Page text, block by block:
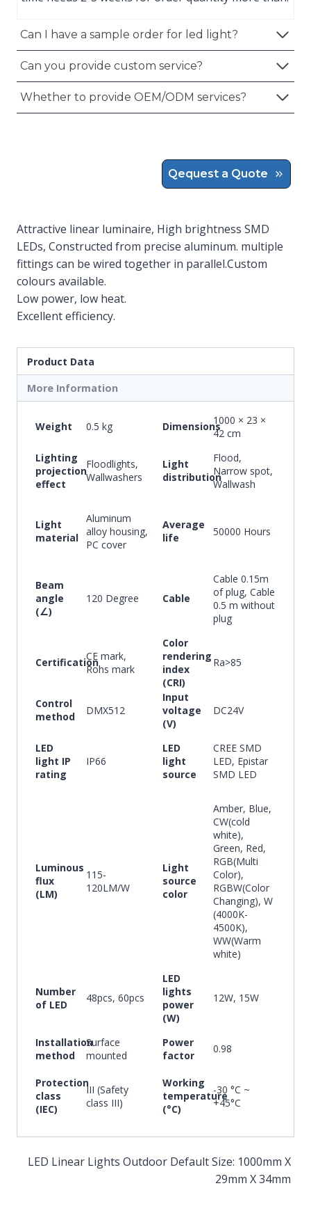
Can I have a sample order for led light?
Can you provide custom service?
Whether to provide OEM/ODM services?
Qequest a Quote
Attractive linear luminaire, High brightness SMD
LEDs, Constructed from precise aluminum. multiple
fittings can be wired together in parallel.Custom
colours available.
Low power, low heat.
Excellent efficiency.
Product Data
More Information
Weight 0.5 kg Dimensions1000 × 23 ×
42 cm
Lighting
projection
effect
Floodlights,
Wallwashers
Light
distribution
Flood,
Narrow spot,
Wallwash
Light
material
Aluminum
alloy housing,
PC cover
Average
life
50000 Hours
Beam
angle
(∠)
120 Degree Cable
Cable 0.15m
of plug, Cable
0.5 m without
plug
CertificationCE mark,
Rohs mark
Color
rendering
index
(CRI)
Ra>85
Control
method
DMX512
Input
voltage
(V)
DC24V
LED
light IP
rating
IP66
LED
light
source
CREE SMD
LED, Epistar
SMD LED
Luminous
flux
(LM)
115-
120LM/W
Light
source
color
Amber, Blue,
CW(cold
white),
Green, Red,
RGB(Multi
Color),
RGBW(Color
Changing), W
(4000K-
4500K),
WW(Warm
white)
Number
of LED
48pcs, 60pcs
LED
lights
power
(W)
12W, 15W
Installation
method
Surface
mounted
Power
factor
0.98
Protection
class
(IEC)
III (Safety
class III)
Working
temperature
(°C)
-30 °C ~
+45°C
LED Linear Lights Outdoor Default Size: 1000mm X
29mm X 34mm